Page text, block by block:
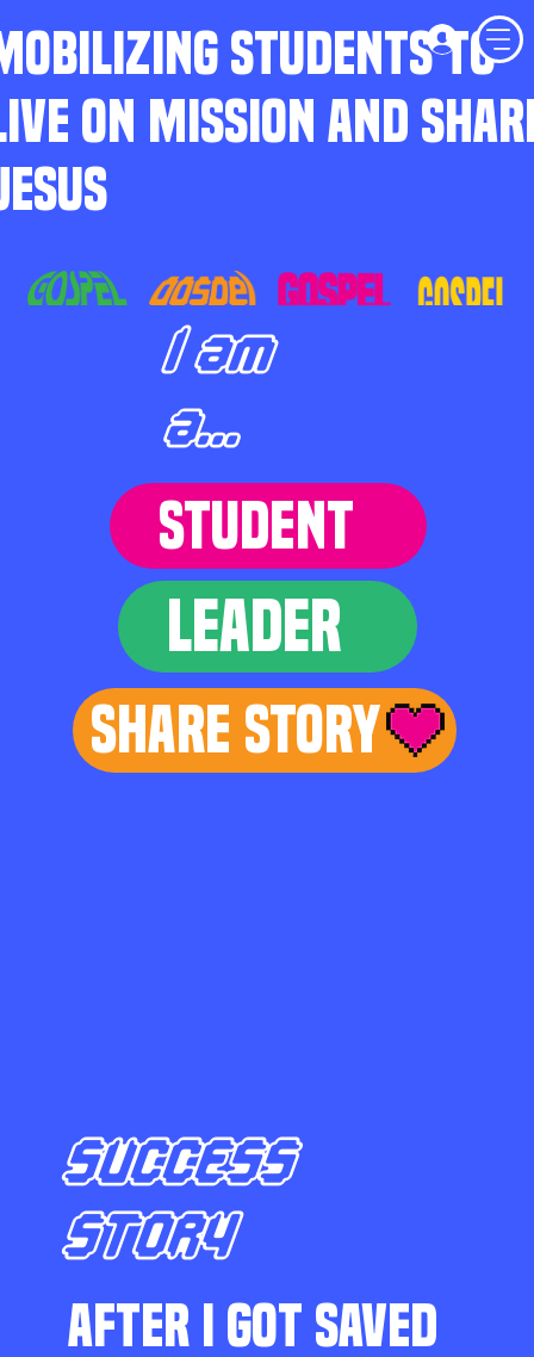
STUDENTS TO
ON MISSION AND
I am
a...
STUDENT
LEADER
Share Story
SUCCESS
STORY
AFTER I GOT SAVED